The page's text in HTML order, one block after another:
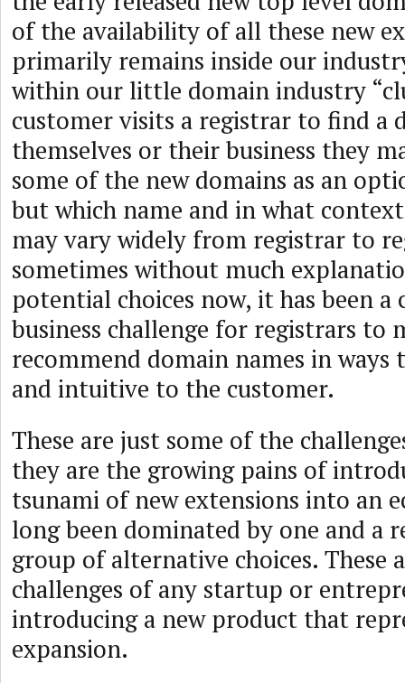
of the availability of all these new
primarily remains inside our
within our little domain industry
customer visits a registrar to find a
themselves or their business they
some of the new domains as an
but which name and in what
may vary widely from registrar to
sometimes without much
potential choices now, it has been a
business challenge for registrars to
recommend domain names in ways
and intuitive to the customer.
These are just some of the
they are the growing pains of
tsunami of new extensions into an
long been dominated by one and a
group of alternative choices. These
challenges of any startup or
introducing a new product that
expansion.